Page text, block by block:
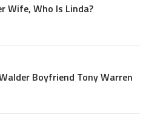
Wife, Who Is Linda?
Boyfriend Tony Warren